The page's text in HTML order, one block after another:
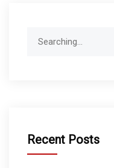
Recent Posts